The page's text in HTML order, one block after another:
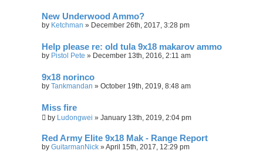
New Underwood Ammo?
by Ketchman » December 26th, 2017, 3:28 pm
Help please re: old tula 9x18 makarov ammo
by Pistol Pete » December 13th, 2016, 2:11 am
9x18 norinco
by Tankmandan » October 19th, 2019, 8:48 am
Miss fire
by Ludongwei » January 13th, 2019, 2:04 pm
Red Army Elite 9x18 Mak - Range Report
by GuitarmanNick »April 15th, 2017, 12:29 pm